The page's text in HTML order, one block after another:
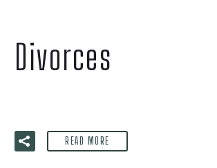
Divorces
READ MORE